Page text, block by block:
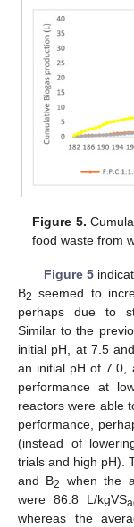
Figure 5.
food waste from
Figure 5
B2 seemed to
perhaps due to
Similar to the
initial pH, at 7.5
an initial pH of 7.0,
performance at
reactors were able
performance,
(instead of
trials and high pH).
and B2
when the
were 86.8 L/kgVS
whereas the